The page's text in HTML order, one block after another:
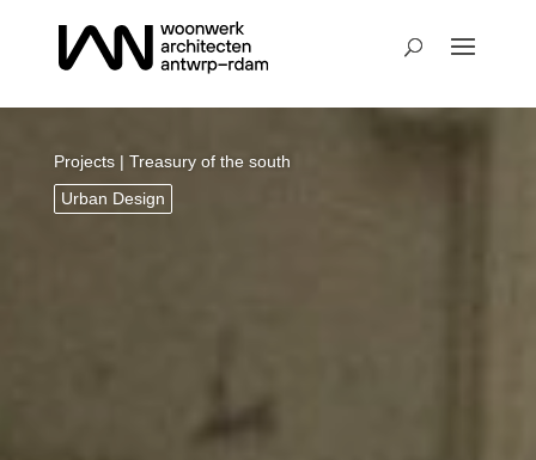
Projects| Treasury of the south
Urban Design